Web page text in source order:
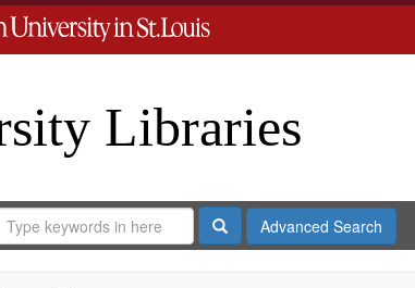
Libraries
SearchAdvanced Search